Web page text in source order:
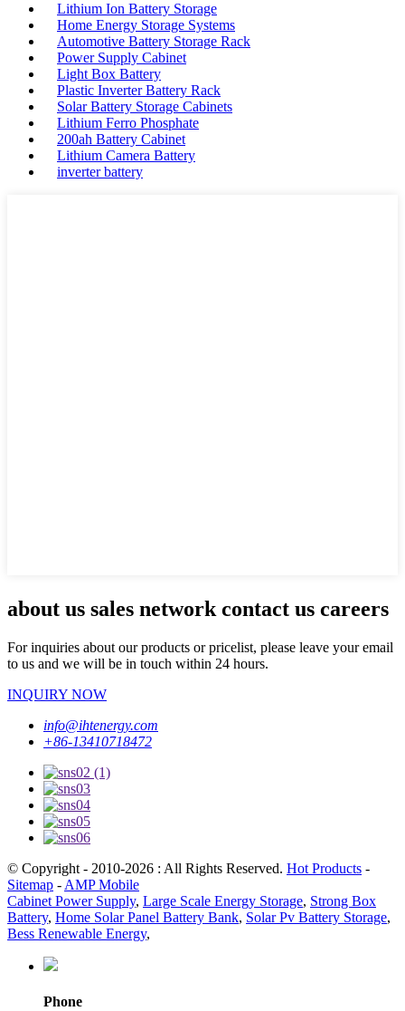
Lithium Ion Battery Storage
Home Energy Storage Systems
Automotive Battery Storage Rack
Power Supply Cabinet
Light Box Battery
Plastic Inverter Battery Rack
Solar Battery Storage Cabinets
Lithium Ferro Phosphate
200ah Battery Cabinet
Lithium Camera Battery
inverter battery
about us sales network contact us careers
For inquiries about our products or pricelist, please leave your email
to us and we will be in touch within 24 hours.
INQUIRY NOW
info@ihtenergy.com
+86-13410718472
© Copyright - 2010-2026 : All Rights Reserved. Hot Products -
Sitemap - AMP Mobile
Cabinet Power Supply, Large Scale Energy Storage, Strong Box
Battery, Home Solar Panel Battery Bank, Solar Pv Battery Storage,
Bess Renewable Energy,
Phone